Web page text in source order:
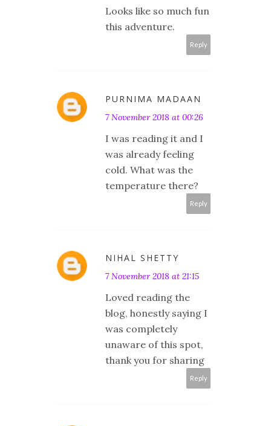
Looks like so much fun
this adventure.
Reply
PURNIMA MADAAN
7 November 2018 at 00:26
I was reading it and I
was already feeling
cold. What was the
temperature there?
Reply
NIHAL SHETTY
7 November 2018 at 21:15
Loved reading the
blog, honestly saying I
was completely
unaware of this spot,
thank you for sharing
Reply